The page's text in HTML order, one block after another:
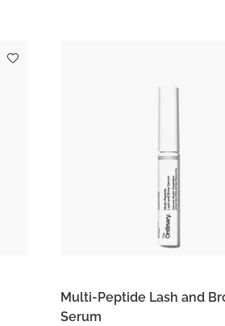
Multi-Peptide Lash and
Serum